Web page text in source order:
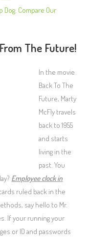
Dog. Compare Our
The Future!
In the movie
Back To The
Future, Marty
McFly travels
back to 1955
and starts
living in the
past. You
Employee clock in
ruled back in the
say hello to Mr.
If your running your
or ID and passwords